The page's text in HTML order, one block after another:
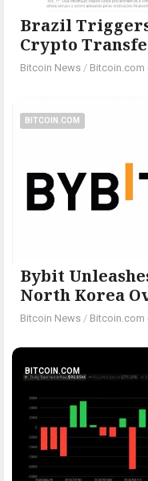
Brazil Triggers
Crypto
Bitcoin News / Bitcoin.com
BITCOIN.COM
Bybit
North Korea
Bitcoin News / Bitcoin.com
BITCOIN.COM